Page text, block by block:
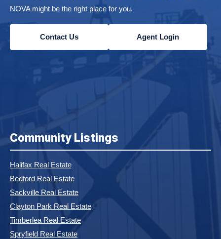
NOVA might be the right place for you.
Contact Us Agent Login
Community Listings
Halifax Real Estate
Bedford Real Estate
Sackville Real Estate
Clayton Park Real Estate
Timberlea Real Estate
Spryfield Real Estate